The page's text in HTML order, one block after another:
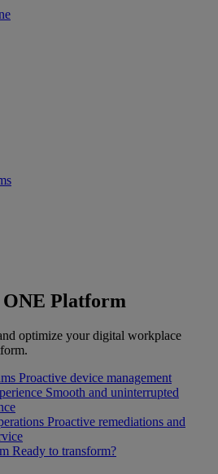
ONE Platform
optimize your digital workplace
Proactive device management
Smooth and uninterrupted
Proactive remediations and
Ready to transform?